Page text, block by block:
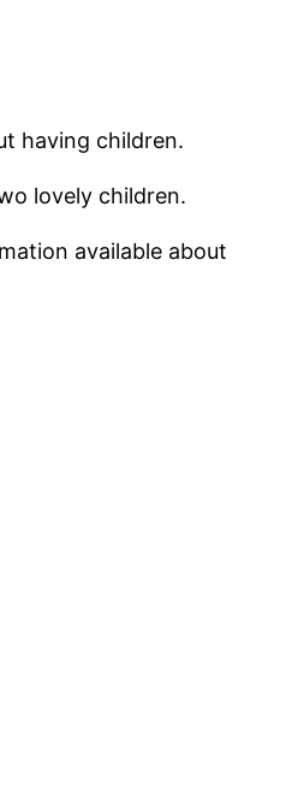
having children.
lovely children.
available about